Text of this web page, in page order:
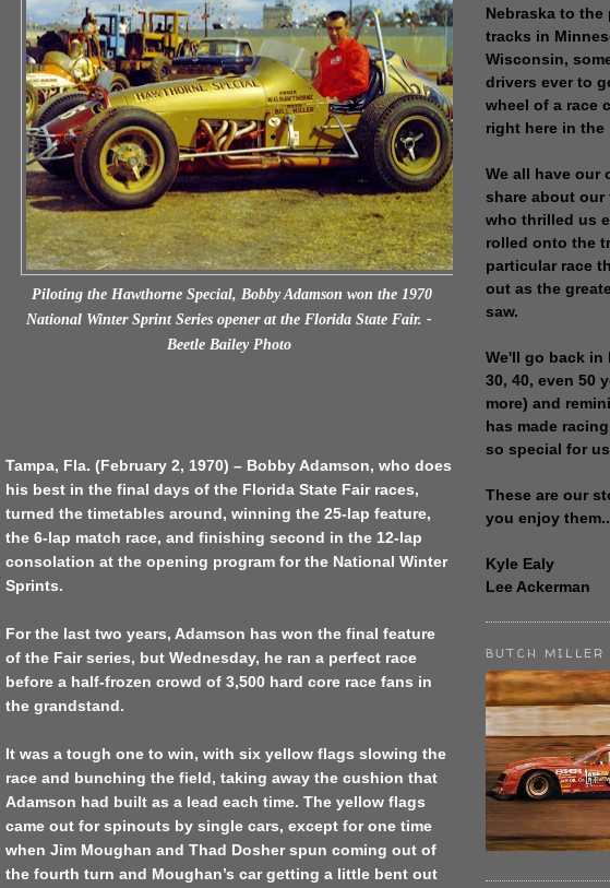
Piloting the Hawthorne Special, Bobby Adamson won the 1970
National Winter Sprint Series opener at the Florida State Fair. -
Beetle Bailey Photo
Tampa, Fla. (February 2, 1970) – Bobby Adamson, who does
his best in the final days of the Florida State Fair races,
turned the timetables around, winning the 25-lap feature,
the 6-lap match race, and finishing second in the 12-lap
consolation at the opening program for the National Winter
Sprints.
For the last two years, Adamson has won the final feature
of the Fair series, but Wednesday, he ran a perfect race
before a half-frozen crowd of 3,500 hard core race fans in
the grandstand.
It was a tough one to win, with six yellow flags slowing the
race and bunching the field, taking away the cushion that
Adamson had built as a lead each time. The yellow flags
came out for spinouts by single cars, except for one time
when Jim Moughan and Thad Dosher spun coming out of
the fourth turn and Moughan’s car getting a little bent out
Nebraska to the
tracks in
Wisconsin,
drivers ever to
wheel of a race
right here in the
We all have our
share about our
who thrilled us
rolled onto the
particular race
out as the
saw.
We'll go back in
30, 40, even 50
more) and
has made
so special for
These are our
you enjoy
Kyle Ealy
Lee Ackerman
BUTCH MILLER